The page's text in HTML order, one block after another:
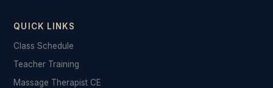
QUICK LINKS
Class Schedule
Teacher Training
Massage Therapist CE